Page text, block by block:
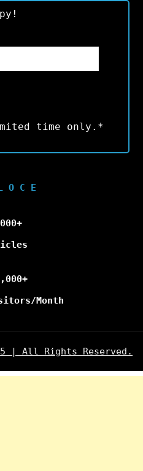
time only.*
O C E
Month
| All Rights Reserved.